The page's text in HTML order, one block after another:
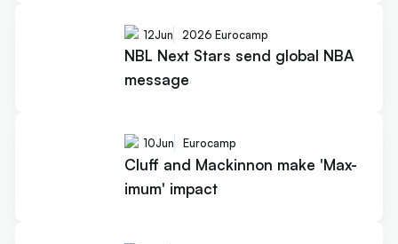
12Jun 2026 Eurocamp
NBL Next Stars send global NBA
message
10Jun Eurocamp
Cluff and Mackinnon make 'Max-
imum' impact